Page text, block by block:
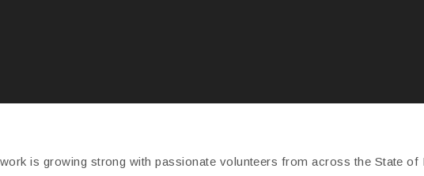
is growing strong with passionate volunteers from across the State of